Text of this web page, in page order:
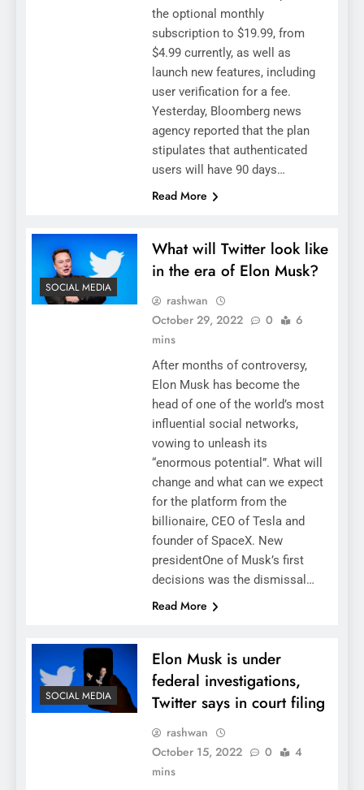
the optional monthly
subscription to $19.99, from
$4.99 currently, as well as
launch new features, including
user verification for a fee.
Yesterday, Bloomberg news
agency reported that the plan
stipulates that authenticated
users will have 90 days…
Read More
SOCIAL MEDIA
What will Twitter look like
in the era of Elon Musk?
rashwan
October 29, 2022
0
6
mins
After months of controversy,
Elon Musk has become the
head of one of the world’s most
influential social networks,
vowing to unleash its
“enormous potential”. What will
change and what can we expect
for the platform from the
billionaire, CEO of Tesla and
founder of SpaceX. New
presidentOne of Musk’s first
decisions was the dismissal…
Read More
SOCIAL MEDIA
Elon Musk is under
federal investigations,
Twitter says in court filing
rashwan
October 15, 2022
0
4
mins